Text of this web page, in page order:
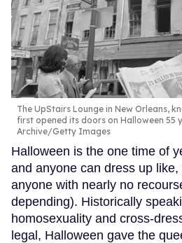
The UpStairs Lounge in New Orleans,
first opened its doors on Halloween 55
Archive/Getty Images
Halloween is the one time of
and anyone can dress up
anyone with nearly no
depending). Historically
homosexuality and cross-
legal, Halloween gave the